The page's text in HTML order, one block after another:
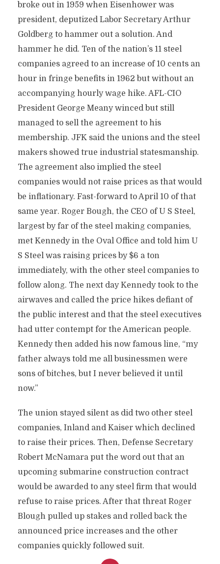
broke out in 1959 when Eisenhower was
president, deputized Labor Secretary Arthur
Goldberg to hammer out a solution. And
hammer he did. Ten of the nation’s 11 steel
companies agreed to an increase of 10 cents an
hour in fringe benefits in 1962 but without an
accompanying hourly wage hike. AFL-CIO
President George Meany winced but still
managed to sell the agreement to his
membership. JFK said the unions and the steel
makers showed true industrial statesmanship.
The agreement also implied the steel
companies would not raise prices as that would
be inflationary. Fast-forward to April 10 of that
same year. Roger Bough, the CEO of U S Steel,
largest by far of the steel making companies,
met Kennedy in the Oval Office and told him U
S Steel was raising prices by $6 a ton
immediately, with the other steel companies to
follow along. The next day Kennedy took to the
airwaves and called the price hikes defiant of
the public interest and that the steel executives
had utter contempt for the American people.
Kennedy then added his now famous line, “my
father always told me all businessmen were
sons of bitches, but I never believed it until
now.”
The union stayed silent as did two other steel
companies, Inland and Kaiser which declined
to raise their prices. Then, Defense Secretary
Robert McNamara put the word out that an
upcoming submarine construction contract
would be awarded to any steel firm that would
refuse to raise prices. After that threat Roger
Blough pulled up stakes and rolled back the
announced price increases and the other
companies quickly followed suit.